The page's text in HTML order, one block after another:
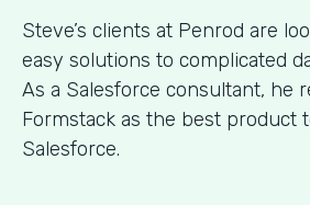
Steve’s clients at Penrod are
easy solutions to complicated
As a Salesforce consultant, he
Formstack as the best product
Salesforce.